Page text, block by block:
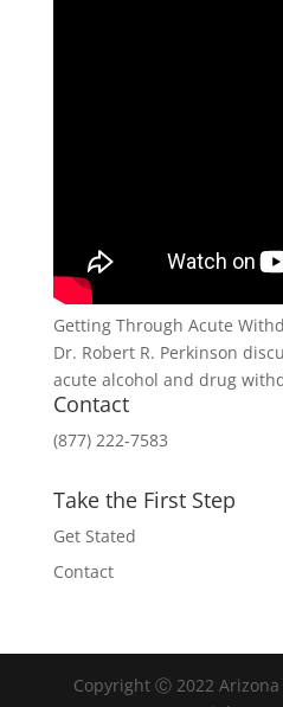
Getting Through Acute
Dr. Robert R. Perkinson
acute alcohol and drug
Contact
(877) 222-7583
Take the First Step
Get Stated
Contact
Copyright Ⓒ 2022